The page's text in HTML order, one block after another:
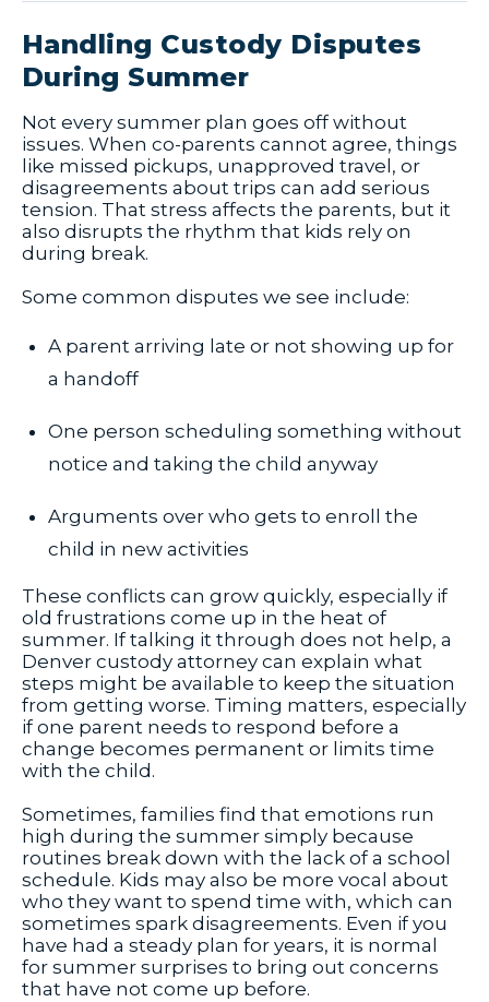
Handling Custody Disputes
During Summer
Not every summer plan goes off without
issues. When co-parents cannot agree, things
like missed pickups, unapproved travel, or
disagreements about trips can add serious
tension. That stress affects the parents, but it
also disrupts the rhythm that kids rely on
during break.
Some common disputes we see include:
A parent arriving late or not showing up for
a handoff
One person scheduling something without
notice and taking the child anyway
Arguments over who gets to enroll the
child in new activities
These conflicts can grow quickly, especially if
old frustrations come up in the heat of
summer. If talking it through does not help, a
Denver custody attorney can explain what
steps might be available to keep the situation
from getting worse. Timing matters, especially
if one parent needs to respond before a
change becomes permanent or limits time
with the child.
Sometimes, families find that emotions run
high during the summer simply because
routines break down with the lack of a school
schedule. Kids may also be more vocal about
who they want to spend time with, which can
sometimes spark disagreements. Even if you
have had a steady plan for years, it is normal
for summer surprises to bring out concerns
that have not come up before.